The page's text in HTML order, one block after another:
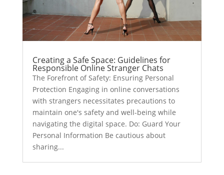
Creating a Safe Space: Guidelines for
Responsible Online Stranger Chats
The Forefront of Safety: Ensuring Personal
Protection Engaging in online conversations
with strangers necessitates precautions to
maintain one's safety and well-being while
navigating the digital space. Do: Guard Your
Personal Information Be cautious about
sharing...